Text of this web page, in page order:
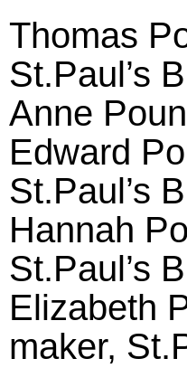
Thomas
St.Paul’s
Anne
Edward
St.Paul’s
Hannah
St.Paul’s
Elizabeth
maker,